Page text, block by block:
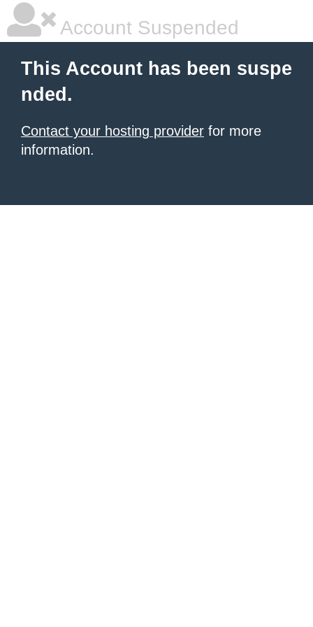
Account Suspended
This Account has been suspe
nded.
Contact your hosting provider for more
information.